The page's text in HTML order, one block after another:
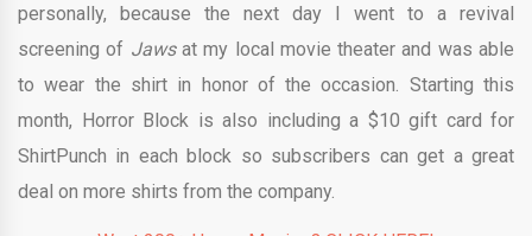
personally, because the next day I went to a revival
screening of Jawsat my local movie theater and was able
to wear the shirt in honor of the occasion. Starting this
month, Horror Block is also including a $10 gift card for
ShirtPunch in each block so subscribers can get a great
deal on more shirts from the company.